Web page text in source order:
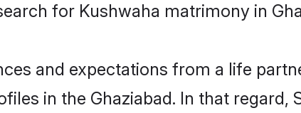
for Kushwaha matrimony in
and expectations from a life
in the Ghaziabad. In that regard,